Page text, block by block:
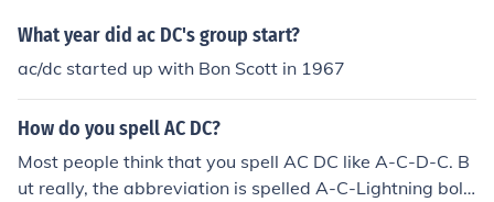
What year did ac DC's group start?
ac/dc started up with Bon Scott in 1967
How do you spell AC DC?
Most people think that you spell AC DC like A-C-D-C. B
ut really, the abbreviation is spelled A-C-Lightning bolt